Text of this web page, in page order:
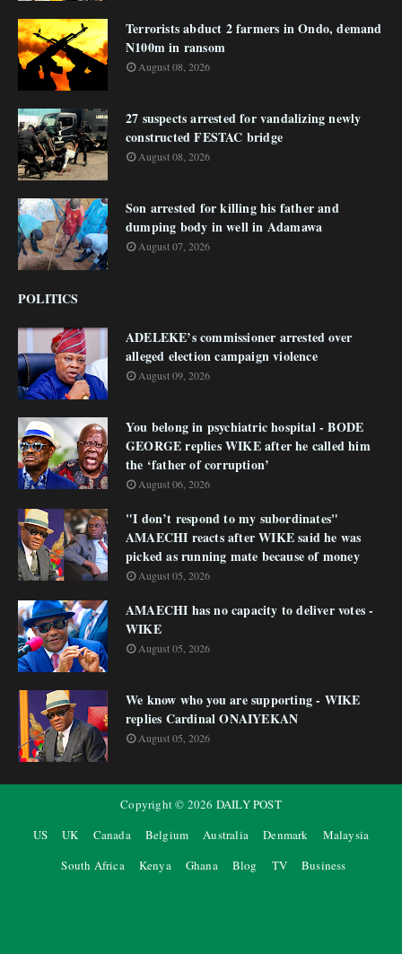
Terrorists abduct 2 farmers in Ondo, demand
N100m in ransom
August 08, 2026
27 suspects arrested for vandalizing newly
constructed FESTAC bridge
August 08, 2026
Son arrested for killing his father and
dumping body in well in Adamawa
August 07, 2026
POLITICS
ADELEKE’s commissioner arrested over
alleged election campaign violence
August 09, 2026
You belong in psychiatric hospital - BODE
GEORGE replies WIKE after he called him
the ‘father of corruption’
August 06, 2026
"I don’t respond to my subordinates"
AMAECHI reacts after WIKE said he was
picked as running mate because of money
August 05, 2026
AMAECHI has no capacity to deliver votes -
WIKE
August 05, 2026
We know who you are supporting - WIKE
replies Cardinal ONAIYEKAN
August 05, 2026
Copyright © 2026 DAILY POST
US
UK Canada Belgium Australia Denmark
Malaysia
South Africa
Kenya Ghana Blog TV Business